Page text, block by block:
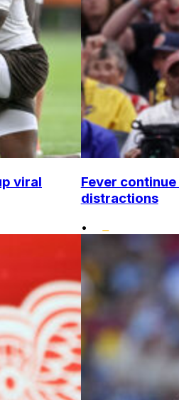
viral
Fever
distractions
•